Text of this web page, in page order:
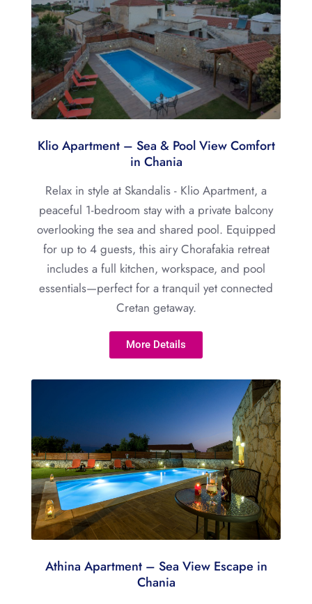
Klio Apartment – Sea & Pool View Comfort
in Chania
Relax in style at Skandalis - Klio Apartment, a
peaceful 1-bedroom stay with a private balcony
overlooking the sea and shared pool. Equipped
for up to 4 guests, this airy Chorafakia retreat
includes a full kitchen, workspace, and pool
essentials—perfect for a tranquil yet connected
Cretan getaway.
More Details
Athina Apartment – Sea View Escape in
Chania